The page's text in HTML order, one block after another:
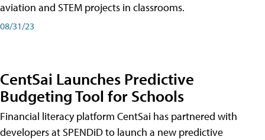
aviation and STEM projects in classrooms.
08/31/23
CentSai Launches Predictive
Budgeting Tool for Schools
Financial literacy platform CentSai has partnered with
developers at SPENDiD to launch a new predictive